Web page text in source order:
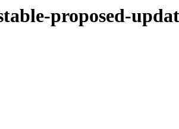
proposed-